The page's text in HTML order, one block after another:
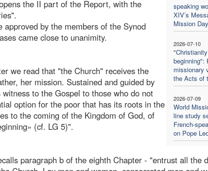
speaking
XIV’s
Mission
2026-07-10
beginning":
missionary
the Acts of
2026-07-09
World
line study
French-
on Pope
the II part of the Report, with the
by the members of the Synod
came close to unanimity.
we read that "the Church" receives the
her mission. Sustained and guided by
to the Gospel to those who do not
option for the poor that has its roots in the
to the coming of the Kingdom of God, of
(cf. LG 5)".
paragraph b of the eighth Chapter - "entrust all the